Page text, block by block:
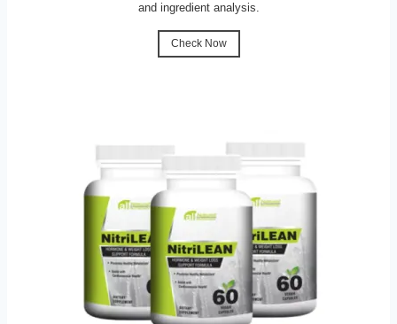
and ingredient analysis.
Check Now